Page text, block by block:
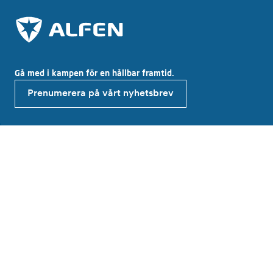
Gå med i kampen för en hållbar framtid.
Prenumerera på vårt nyhetsbrev